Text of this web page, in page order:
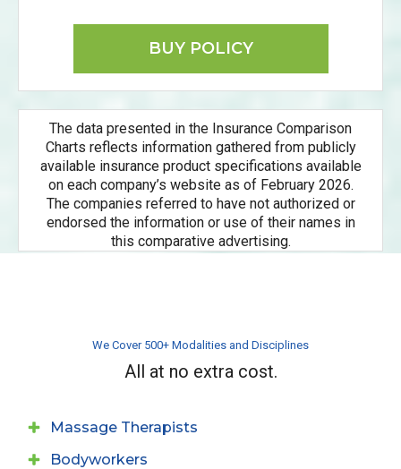
BUY POLICY
The data presented in the Insurance Comparison
Charts reflects information gathered from publicly
available insurance product specifications available
on each company’s website as of February 2026.
The companies referred to have not authorized or
endorsed the information or use of their names in
this comparative advertising.
We Cover 500+ Modalities and Disciplines
All at no extra cost.
Massage Therapists
Bodyworkers